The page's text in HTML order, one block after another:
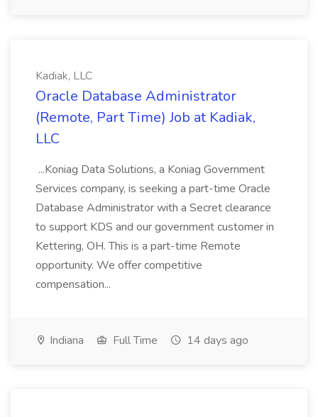
Kadiak, LLC
Oracle Database Administrator
(Remote, Part Time) Job at Kadiak,
LLC
...Koniag Data Solutions, a Koniag Government
Services company, is seeking a part-time Oracle
Database Administrator with a Secret clearance
to support KDS and our government customer in
Kettering, OH. This is a part-time Remote
opportunity. We offer competitive
compensation...
Indiana Full Time 14 days ago